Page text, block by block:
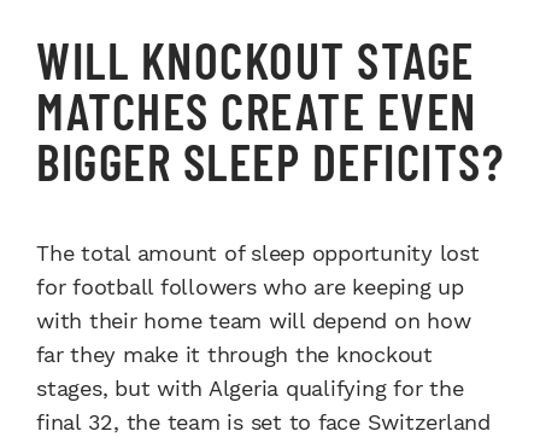
WILL KNOCKOUT STAGE
MATCHES CREATE EVEN
BIGGER SLEEP DEFICITS?
The total amount of sleep opportunity lost
for football followers who are keeping up
with their home team will depend on how
far they make it through the knockout
stages, but with Algeria qualifying for the
final 32, the team is set to face Switzerland